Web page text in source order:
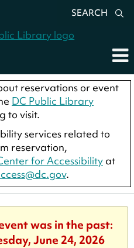
SEARCH
reservations or event
DC Public Library
to visit.
services related to
reservation,
for Accessibility at
.
was in the past:
June 24, 2026